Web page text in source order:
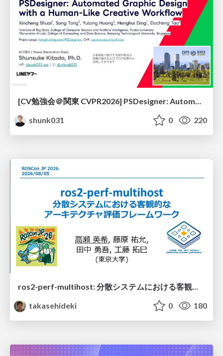
shunk031
0 220
ros2-perf-multihost: 分散システムにおける客観的なアーキテクチャ評価フレームワーク
takasehideki
0 180